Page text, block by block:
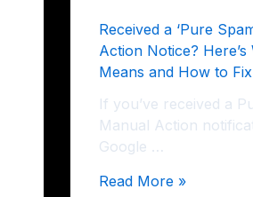
Received a ‘Pure
Action Notice? Here’s
Means and How to
If you’ve received a
Manual Action
Google …
Read More »